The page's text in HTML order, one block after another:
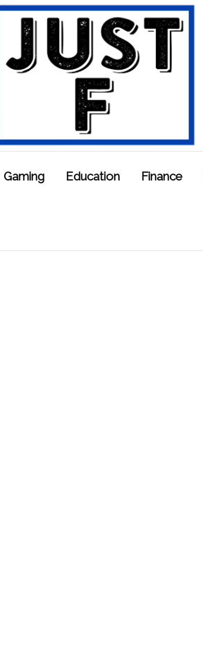
Gaming Education Finance